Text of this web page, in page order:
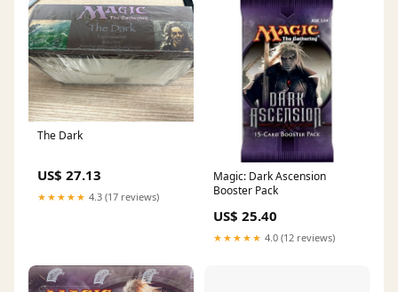
The Dark
US$ 27.13
★★★★★ 4.3 (17 reviews)
Magic: Dark Ascension
Booster Pack
US$ 25.40
★★★★★ 4.0 (12 reviews)